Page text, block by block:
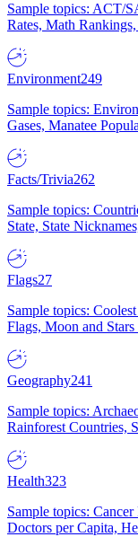
Sample topics: ACT/
Rates, Math
Environment249
Sample topics:
Gases, Manatee
Facts/Trivia262
Sample topics:
State, State
Flags27
Sample topics:
Flags, Moon and
Geography241
Sample topics:
Rainforest Countries,
Health323
Sample topics:
Doctors per Capita,